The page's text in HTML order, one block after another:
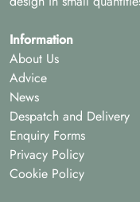
Information
About Us
Advice
News
Despatch and Delivery
Enquiry Forms
Privacy Policy
Cookie Policy